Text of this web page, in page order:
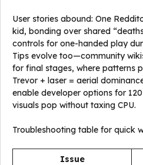
User stories abound: One
kid, bonding over shared
controls for one-handed play
Tips evolve too—community
for final stages, where patterns
Trevor + laser = aerial
enable developer options for
visuals pop without taxing CPU.
Troubleshooting table for quick
Issue